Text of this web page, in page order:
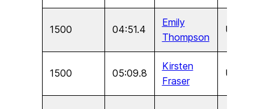
1500 04:51.4
Emily
Thompson
U15
1500 05:09.8
Kirsten
Fraser
U13